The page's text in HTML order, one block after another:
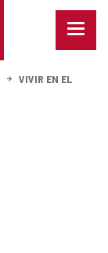
Menu
VIVIR EN EL